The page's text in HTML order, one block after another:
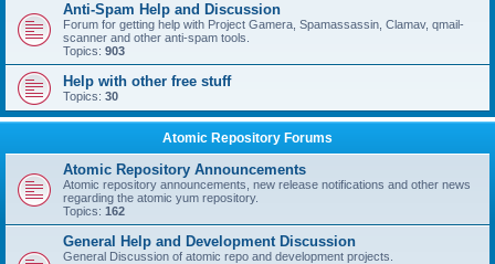
Anti-Spam Help and Discussion
Forum for getting help with Project Gamera, Spamassassin, Clamav, qmail-
scanner and other anti-spam tools.
Topics: 903
Help with other free stuff
Topics: 30
Atomic Repository Forums
Atomic Repository Announcements
Atomic repository announcements, new release notifications and other news
regarding the atomic yum repository.
Topics: 162
General Help and Development Discussion
General Discussion of atomic repo and development projects.